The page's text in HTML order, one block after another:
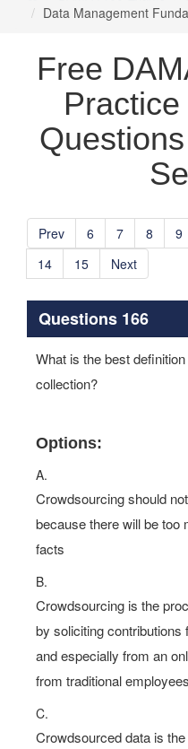
Data Management
Free
Prev 6 7 8 9
14
15 Next
Questions 166
What is the best
collection?
Options:
A.
Crowdsourcing should
because there will be too
facts
B.
Crowdsourcing is the
by soliciting contributions
and especially from an
from traditional
C.
Crowdsourced data is